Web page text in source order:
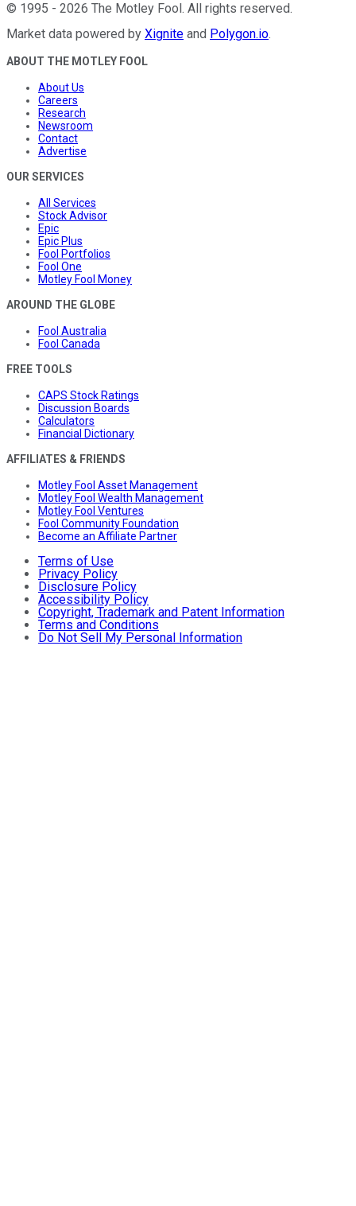
© 1995 - 2026 The Motley Fool . All rights reserved.
Market data powered by Xignite and Polygon.io.
ABOUT THE MOTLEY FOOL
About Us
Careers
Research
Newsroom
Contact
Advertise
OUR SERVICES
All Services
Stock Advisor
Epic
Epic Plus
Fool Portfolios
Fool One
Motley Fool Money
AROUND THE GLOBE
Fool Australia
Fool Canada
FREE TOOLS
CAPS Stock Ratings
Discussion Boards
Calculators
Financial Dictionary
AFFILIATES & FRIENDS
Motley Fool Asset Management
Motley Fool Wealth Management
Motley Fool Ventures
Fool Community Foundation
Become an Affiliate Partner
Terms of Use
Privacy Policy
Disclosure Policy
Accessibility Policy
Copyright, Trademark and Patent Information
Terms and Conditions
Do Not Sell My Personal Information